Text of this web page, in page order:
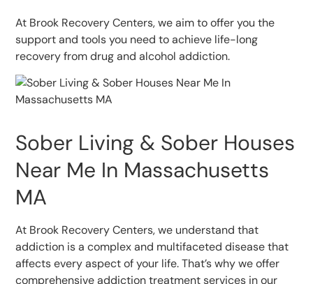
At Brook Recovery Centers, we aim to offer you the
support and tools you need to achieve life-long
recovery from drug and alcohol addiction.
Sober Living & Sober Houses
Near Me In Massachusetts
MA
At Brook Recovery Centers, we understand that
addiction is a complex and multifaceted disease that
affects every aspect of your life. That’s why we offer
comprehensive addiction treatment services in our